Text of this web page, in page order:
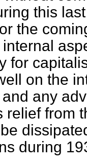
this
the
for
on the
any
relief from
during